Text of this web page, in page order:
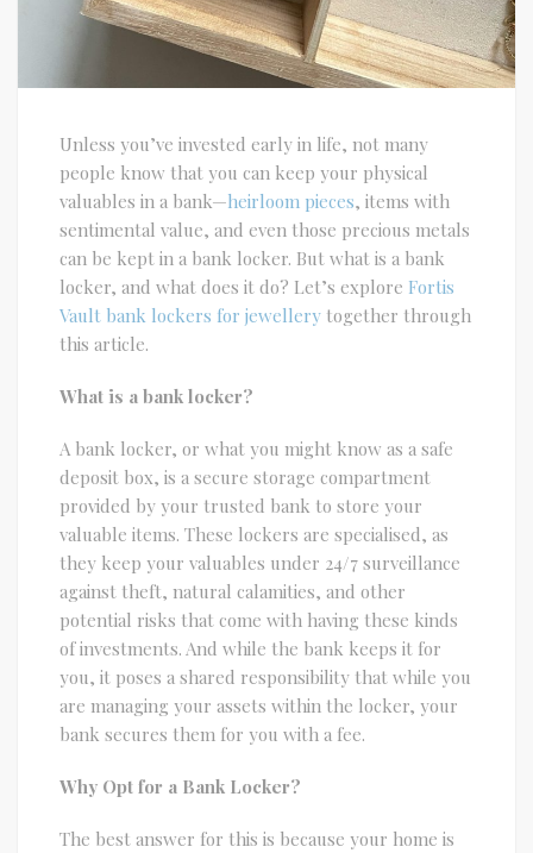
Unless you’ve invested early in life, not many
people know that you can keep your physical
valuables in a bank—heirloom pieces, items with
sentimental value, and even those precious metals
can be kept in a bank locker. But what is a bank
locker, and what does it do? Let’s explore Fortis
Vault bank lockers for jewellery together through
this article.
What is a bank locker?
A bank locker, or what you might know as a safe
deposit box, is a secure storage compartment
provided by your trusted bank to store your
valuable items. These lockers are specialised, as
they keep your valuables under 24/7 surveillance
against theft, natural calamities, and other
potential risks that come with having these kinds
of investments. And while the bank keeps it for
you, it poses a shared responsibility that while you
are managing your assets within the locker, your
bank secures them for you with a fee.
Why Opt for a Bank Locker?
The best answer for this is because your home is